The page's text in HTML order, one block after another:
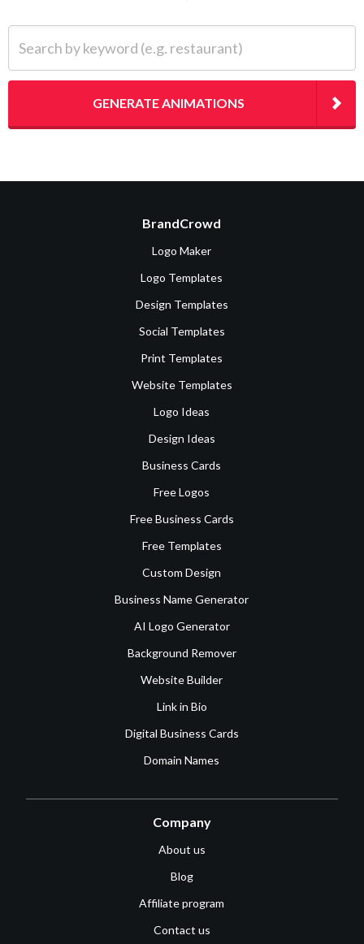
GENERATE ANIMATIONS
BrandCrowd
Logo Maker
Logo Templates
Design Templates
Social Templates
Print Templates
Website Templates
Logo Ideas
Design Ideas
Business Cards
Free Logos
Free Business Cards
Free Templates
Custom Design
Business Name Generator
AI Logo Generator
Background Remover
Website Builder
Link in Bio
Digital Business Cards
Domain Names
Company
About us
Blog
Affiliate program
Contact us